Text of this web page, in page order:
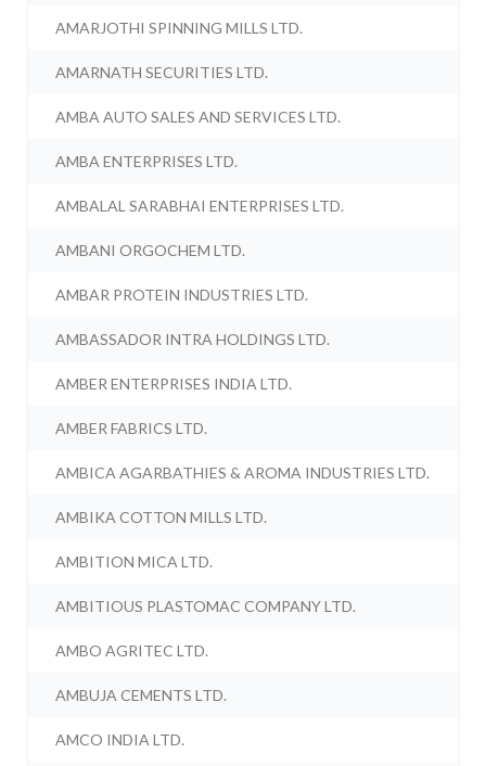
AMARJOTHI SPINNING MILLS LTD.
AMARNATH SECURITIES LTD.
AMBA AUTO SALES AND SERVICES LTD.
AMBA ENTERPRISES LTD.
AMBALAL SARABHAI ENTERPRISES LTD.
AMBANI ORGOCHEM LTD.
AMBAR PROTEIN INDUSTRIES LTD.
AMBASSADOR INTRA HOLDINGS LTD.
AMBER ENTERPRISES INDIA LTD.
AMBER FABRICS LTD.
AMBICA AGARBATHIES & AROMA INDUSTRIES LTD.
AMBIKA COTTON MILLS LTD.
AMBITION MICA LTD.
AMBITIOUS PLASTOMAC COMPANY LTD.
AMBO AGRITEC LTD.
AMBUJA CEMENTS LTD.
AMCO INDIA LTD.